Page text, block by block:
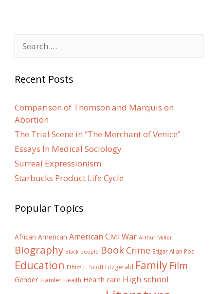
for:
Recent Posts
Comparison of Thomson and Marquis on
Abortion
The Trial Scene in “The Merchant of Venice”
Essays In Medical Sociology
Surreal Expressionism
Starbucks Product Life Cycle
Popular Topics
African American American Civil War Arthur Miller
Biography Black people BookCrime Edgar Allan Poe
Education Ethics F. Scott Fitzgerald Family Film
Gender Hamlet Health Health care High school